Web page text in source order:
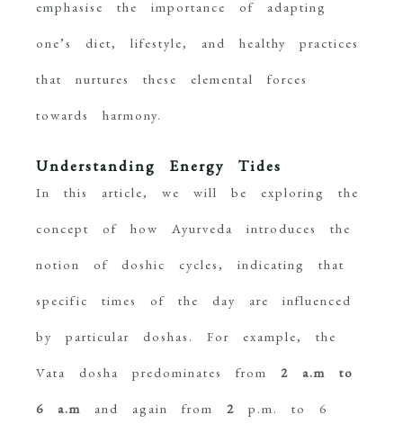
emphasise the importance of adapting
one’s diet, lifestyle, and healthy practices
that nurtures these elemental forces
towards harmony.
Understanding Energy Tides
In this article, we will be exploring the
concept of how Ayurveda introduces the
notion of doshic cycles, indicating that
specific times of the day are influenced
by particular doshas. For example, the
Vata dosha predominates from 2 a.m to
6 a.m and again from 2 p.m. to 6